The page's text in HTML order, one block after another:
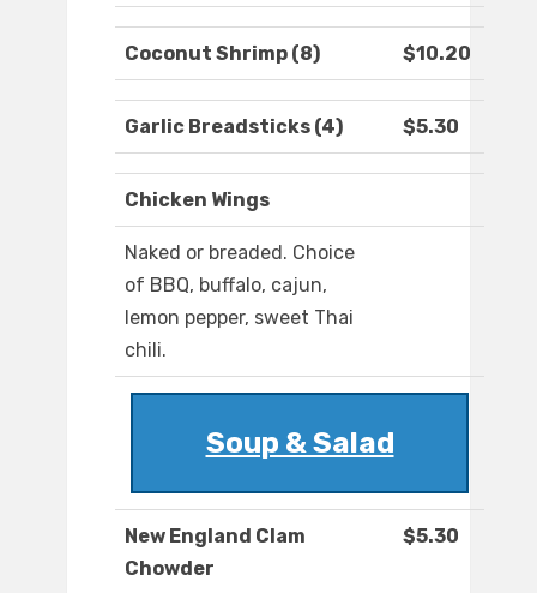
Coconut Shrimp (8) $10.20
Garlic Breadsticks (4) $5.30
Chicken Wings
Naked or breaded. Choice
of BBQ, buffalo, cajun,
lemon pepper, sweet Thai
chili.
Soup & Salad
New England Clam
Chowder
$5.30